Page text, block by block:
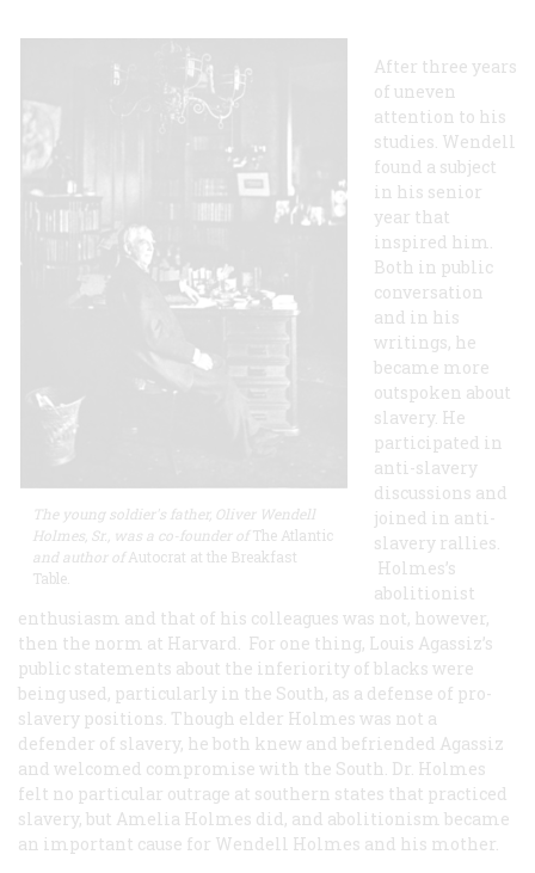
The young soldier's father, Oliver Wendell
Holmes, Sr., was a co-founder ofThe Atlantic
and author of Autocrat at the Breakfast
Table.
After three years
of uneven
attention to his
studies. Wendell
found a subject
in his senior
year that
inspired him.
Both in public
conversation
and in his
writings, he
became more
outspoken about
slavery. He
participated in
anti-slavery
discussions and
joined in anti-
slavery rallies.
Holmes’s
abolitionist
enthusiasm and that of his colleagues was not, however,
then the norm at Harvard. For one thing, Louis Agassiz’s
public statements about the inferiority of blacks were
being used, particularly in the South, as a defense of pro-
slavery positions. Though elder Holmes was not a
defender of slavery, he both knew and befriended Agassiz
and welcomed compromise with the South. Dr. Holmes
felt no particular outrage at southern states that practiced
slavery, but Amelia Holmes did, and abolitionism became
an important cause for Wendell Holmes and his mother.